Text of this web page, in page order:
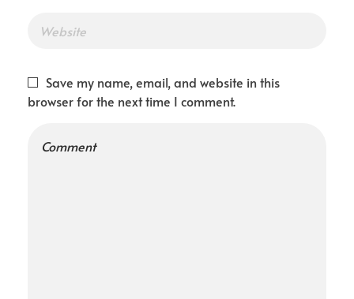
Save my name, email, and website in this
browser for the next time I comment.